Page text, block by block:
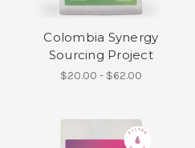
Colombia Synergy
Sourcing Project
$20.00 - $62.00